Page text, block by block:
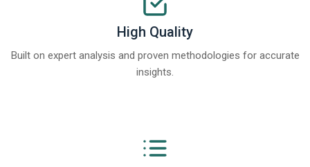
High Quality
Built on expert analysis and proven methodologies for accurate
insights.